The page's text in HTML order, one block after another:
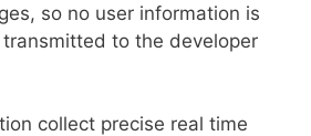
so no user information is
to the developer
collect precise real time